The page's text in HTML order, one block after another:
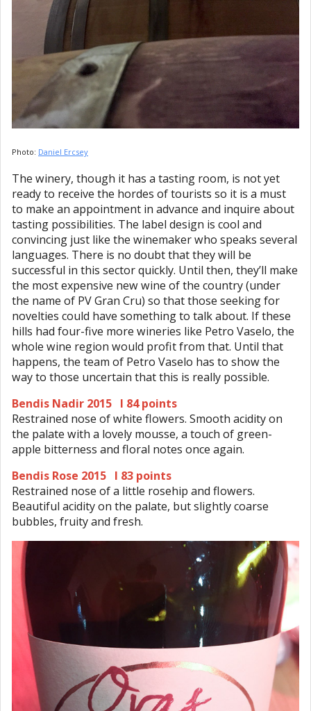
Photo: Daniel Ercsey
The winery, though it has a tasting room, is not yet
ready to receive the hordes of tourists so it is a must
to make an appointment in advance and inquire about
tasting possibilities. The label design is cool and
convincing just like the winemaker who speaks several
languages. There is no doubt that they will be
successful in this sector quickly. Until then, they’ll make
the most expensive new wine of the country (under
the name of PV Gran Cru) so that those seeking for
novelties could have something to talk about. If these
hills had four-five more wineries like Petro Vaselo, the
whole wine region would profit from that. Until that
happens, the team of Petro Vaselo has to show the
way to those uncertain that this is really possible.
Bendis Nadir 2015 I 84 points
Restrained nose of white flowers. Smooth acidity on
the palate with a lovely mousse, a touch of green-
apple bitterness and floral notes once again.
Bendis Rose 2015 I 83 points
Restrained nose of a little rosehip and flowers.
Beautiful acidity on the palate, but slightly coarse
bubbles, fruity and fresh.